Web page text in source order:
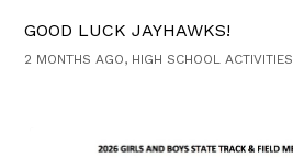
GOOD LUCK JAYHAWKS!
2 MONTHS AGO, HIGH SCHOOL ACTIVITIES